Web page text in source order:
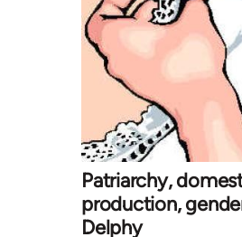
Patriarchy,
production,
Delphy